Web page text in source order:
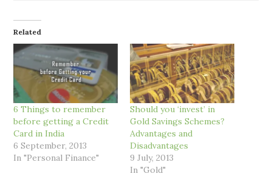
Related
6 Things to remember
before getting a Credit
Card in India
6 September, 2013
In "Personal Finance"
Should you ‘invest’ in
Gold Savings Schemes?
Advantages and
Disadvantages
9 July, 2013
In "Gold"